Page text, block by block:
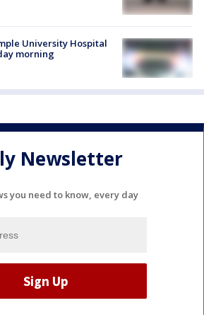
University Hospital
morning
Newsletter
you need to know, every day